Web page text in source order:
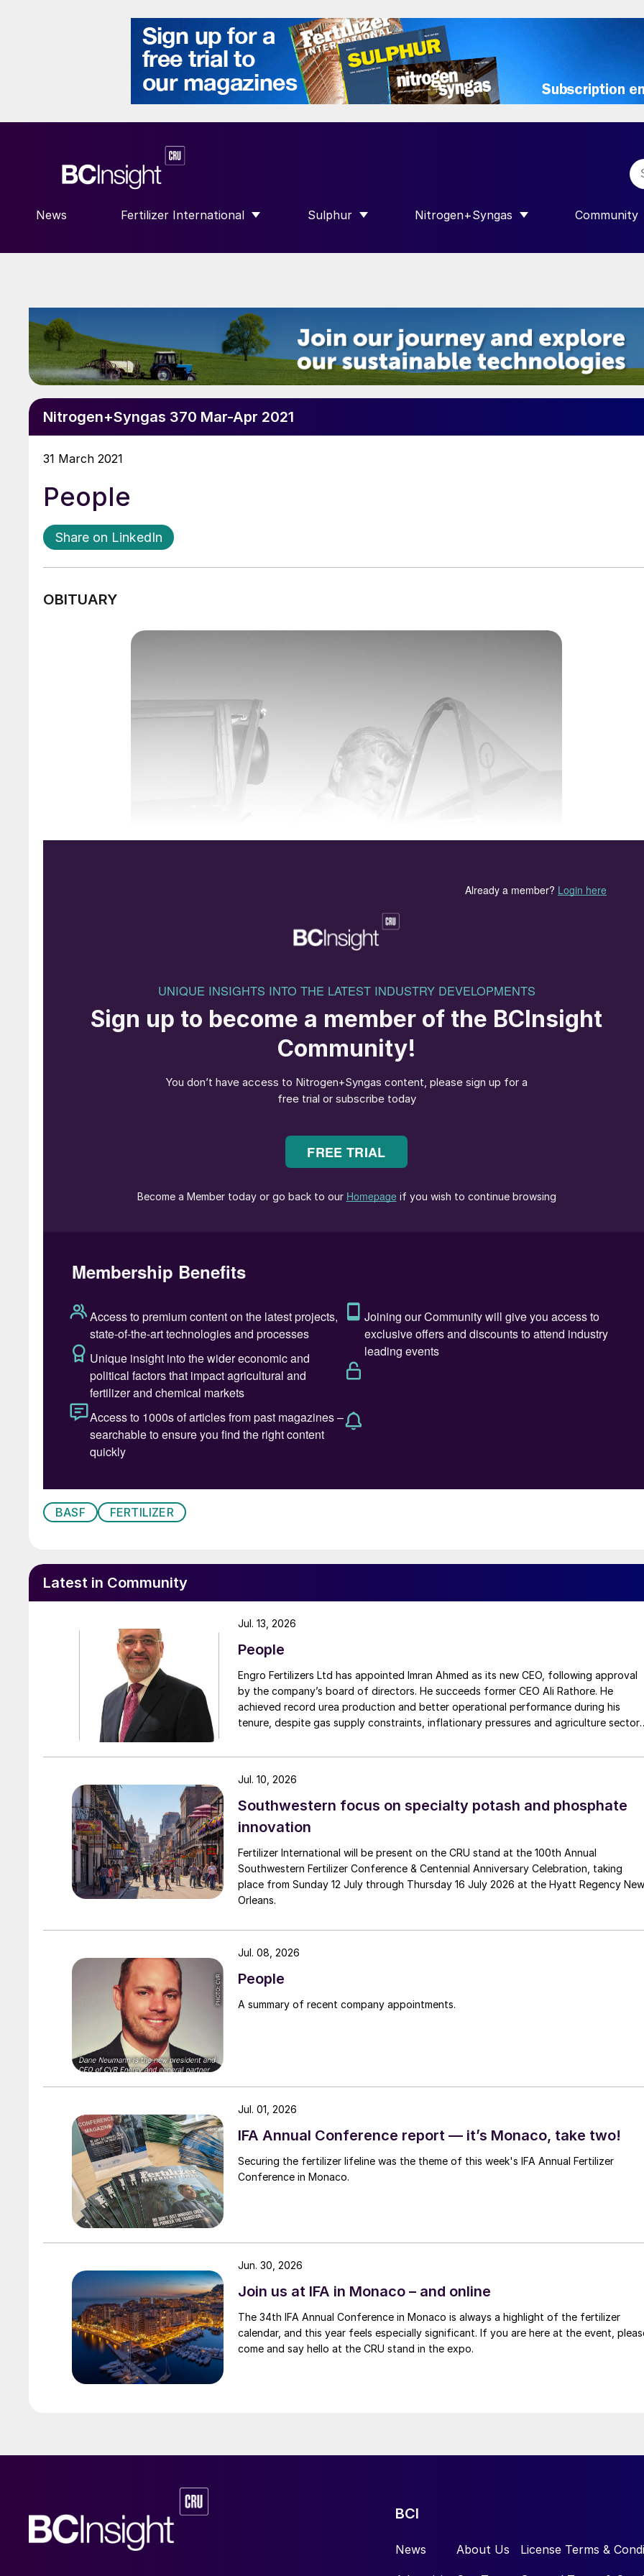
News Fertilizer International
SHOW SUBMENU FOR “FERTILIZER INTERNATIONAL”
Sulphur
SHOW SUBMENU FOR “SULPHUR”
Nitrogen+Syngas
SHOW SUBMENU FOR
Community
SHOW
Nitrogen+Syngas 370 Mar-Apr 2021
31 March 2021
People
Share on LinkedIn
OBITUARY
met Alan in 1997, he already had 6 patents to his name ranging from improved aircraft gas turbine
igniters and “ZGS” grain stabilized precious metal composite materials to PGPs “cartridge” catalyst,
arguably the first true catalyst system ever produced.
relentless in constantly optimizing the products he was concerned with, thereby helping to make the
the “stretcher”, a device making catalyst exchanges quick and easy. The product became a
cornerstone to the success of what then was PGP, a company that launched an office in the UK
one of his creations, a highly customized chemical catalyst branded as “Silocat”.
system, often integrated with platinum recovery features and even the refining built in the price,
incentivizing the innovators.
Joining me at what was Degussa back in 1997 meant gaining access to the company’s latest three-
dimensional knitting technology. It was like a dream come true for him: the technology allowed for
nearly limitless opportunities to evolve his “cartridge” concept using different knitting patterns,
alloys and even wire diameters for each layer of the product. Alan’s forensic intellect, sharpened by
having worked with the aircraft industry prior to nitric acid, guided the team around him to look at
these new designs from every conceivable angle to ensure safe operation, and high efficiency. “If
you allow it to go wrong, it will” was his maxim, and it explains Alan’s pedantic approach to quite
the 90s when he and I travelled with a metal guillotine to cut out precise samples from spent
catalysts at customer sites, directly upon removal from the reactor. Sadly, the TSA eventually put
Having grown up in the UK under the inspiration of a father who excelled at fixing mechanical
preferably – I never managed to convince him of the ‘boring’ perfection of Made in Germany),
aircrafts, clocks and guns, and the beauty of the components they were made of. Some of you may
also recall his genuine interest in the people he met, inquiring about the places people were from,
details of their lives.
Alan passed away in December of last year after having battled cancer for several years, growing
weaker and weaker over time but refusing to give up. He is leaving a void to his family, his friends,
BASF FERTILIZER
Latest in Community
People
Engro Fertilizers Ltd has appointed Imran Ahmed as its new CEO, following approval
by the company’s board of directors. He succeeds former CEO Ali Rathore. He
achieved record urea production and better operational performance during his
tenure, despite gas supply constraints, inflationary pressures and agriculture sector
major production plants in Daharki and Port Qasim. It is widely recognised
Jul. 13, 2026
Southwestern focus on specialty potash and phosphate
innovation
Fertilizer International will be present on the CRU stand at the 100th Annual
Southwestern Fertilizer Conference & Centennial Anniversary Celebration, taking
place from Sunday 12 July through Thursday 16 July 2026 at the Hyatt Regency New
Orleans.
Jul. 10, 2026
People
A summary of recent company appointments.
Jul. 08, 2026
IFA Annual Conference report — it’s Monaco, take two!
Securing the fertilizer lifeline was the theme of this week's IFA Annual Fertilizer
Conference in Monaco.
Jul. 01, 2026
Join us at IFA in Monaco – and online
The 34th IFA Annual Conference in Monaco is always a highlight of the fertilizer
calendar, and this year feels especially significant. If you are here at the event,
come and say hello at the CRU stand in the expo.
Jun. 30, 2026
BCI
News About Us License Terms &